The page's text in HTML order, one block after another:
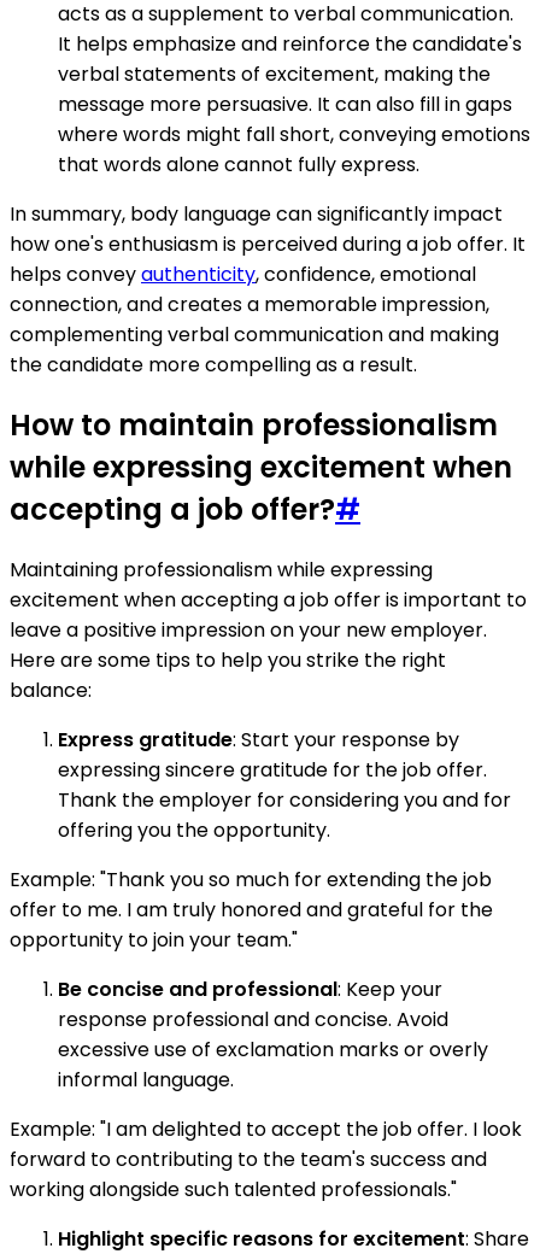
acts as a supplement to verbal communication.
It helps emphasize and reinforce the candidate's
verbal statements of excitement, making the
message more persuasive. It can also fill in gaps
where words might fall short, conveying emotions
that words alone cannot fully express.
In summary, body language can significantly impact
how one's enthusiasm is perceived during a job offer. It
helps conveyauthenticity, confidence, emotional
connection, and creates a memorable impression,
complementing verbal communication and making
the candidate more compelling as a result.
How to maintain professionalism
while expressing excitement when
accepting a job offer?#
Maintaining professionalism while expressing
excitement when accepting a job offer is important to
leave a positive impression on your new employer.
Here are some tips to help you strike the right
balance:
Express gratitude: Start your response by
expressing sincere gratitude for the job offer.
Thank the employer for considering you and for
offering you the opportunity.
Example: "Thank you so much for extending the job
offer to me. I am truly honored and grateful for the
opportunity to join your team."
Be concise and professional: Keep your
response professional and concise. Avoid
excessive use of exclamation marks or overly
informal language.
Example: "I am delighted to accept the job offer. I look
forward to contributing to the team's success and
working alongside such talented professionals."
Highlight specific reasons for excitement: Share